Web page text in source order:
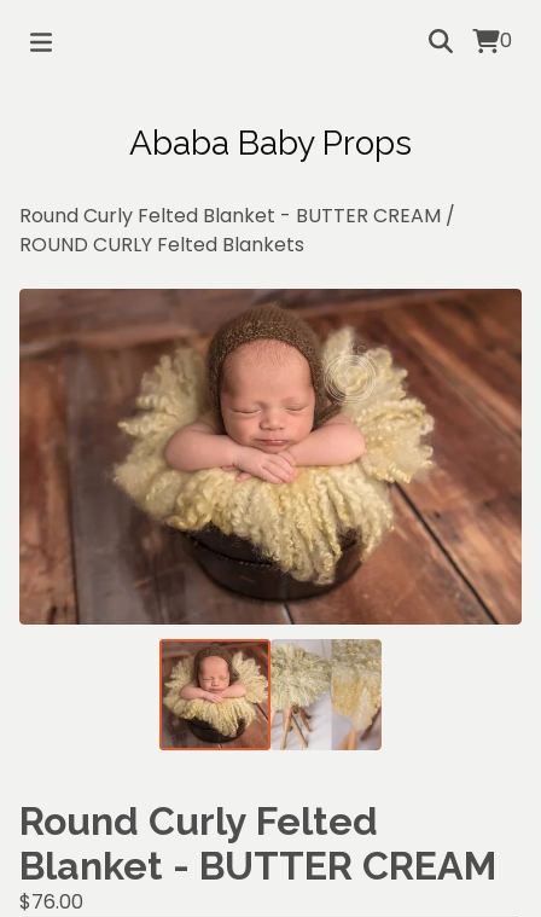
0
Ababa Baby Props
Round Curly Felted Blanket - BUTTER CREAM /
ROUND CURLY Felted Blankets
Round Curly Felted
Blanket - BUTTER CREAM
$76.00